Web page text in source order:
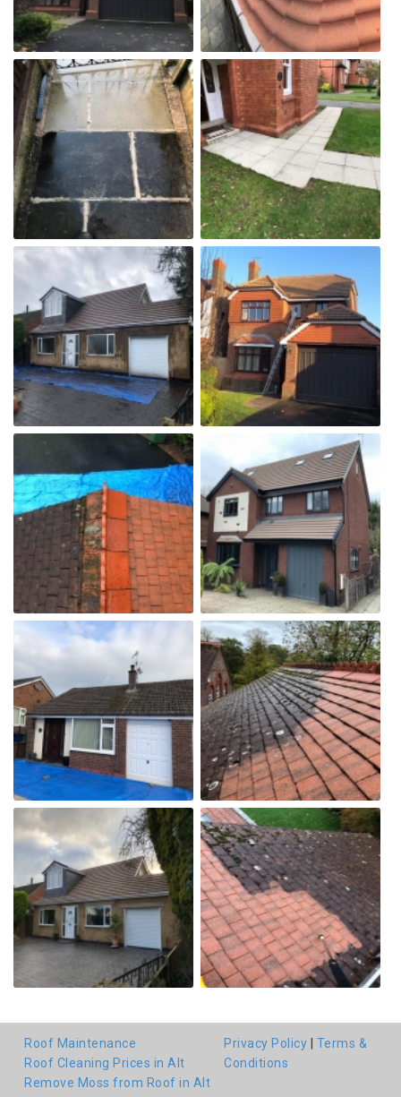
Roof Maintenance
Roof Cleaning Prices in Alt
Remove Moss from Roof in Alt
Privacy Policy
Terms &
Conditions